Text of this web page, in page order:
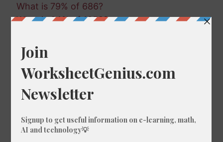
What is 79% of 686?
What is 64% of 1052?
What is 32% of 1946?
What is 38% of 984?
What is 7% of 1860?
What is 80% of 451?
What is 86% of 262?
What is 26% of 1466?